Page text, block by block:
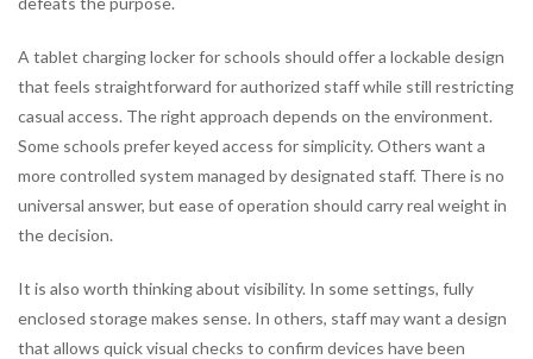
A tablet charging locker for schools should offer a lockable design
that feels straightforward for authorized staff while still restricting
casual access. The right approach depends on the environment.
Some schools prefer keyed access for simplicity. Others want a
more controlled system managed by designated staff. There is no
universal answer, but ease of operation should carry real weight in
the decision.
It is also worth thinking about visibility. In some settings, fully
enclosed storage makes sense. In others, staff may want a design
that allows quick visual checks to confirm devices have been